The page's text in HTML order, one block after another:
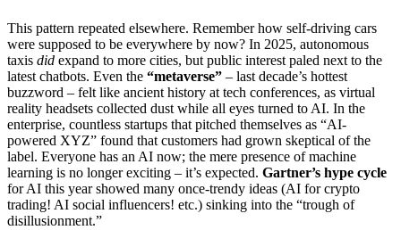
This pattern repeated elsewhere. Remember how self-driving cars
were supposed to be everywhere by now? In 2025, autonomous
taxis did expand to more cities, but public interest paled next to the
latest chatbots. Even the “metaverse” – last decade’s hottest
buzzword – felt like ancient history at tech conferences, as virtual
reality headsets collected dust while all eyes turned to AI. In the
enterprise, countless startups that pitched themselves as “AI-
powered XYZ” found that customers had grown skeptical of the
label. Everyone has an AI now; the mere presence of machine
learning is no longer exciting – it’s expected. Gartner’s hype cycle
for AI this year showed many once-trendy ideas (AI for crypto
trading! AI social influencers! etc.) sinking into the “trough of
disillusionment.”